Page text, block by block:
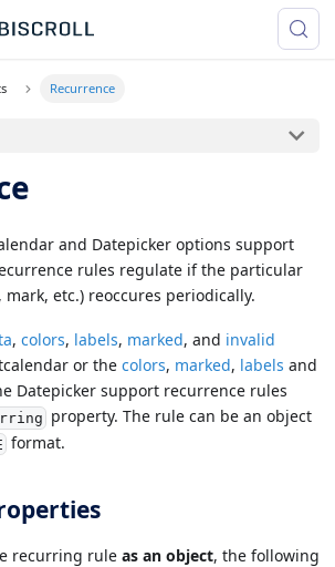
Recurrence
and Datepicker options support
rules regulate if the particular
etc.) reoccures periodically.
, colors, labels, marked, and invalid
or the colors, marked, labels and
Datepicker support recurrence rules
property. The rule can be an object
format.
recurring rule as an object, the following